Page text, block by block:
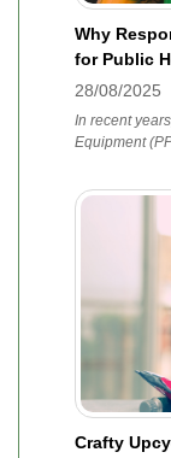
Why
for Public
28/08/2025
In recent
Equipment
Crafty